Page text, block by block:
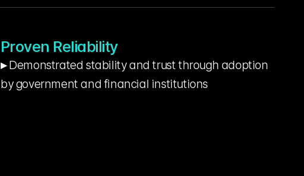
Proven Reliability
▸ Demonstrated stability and trust through adoption
by government and financial institutions